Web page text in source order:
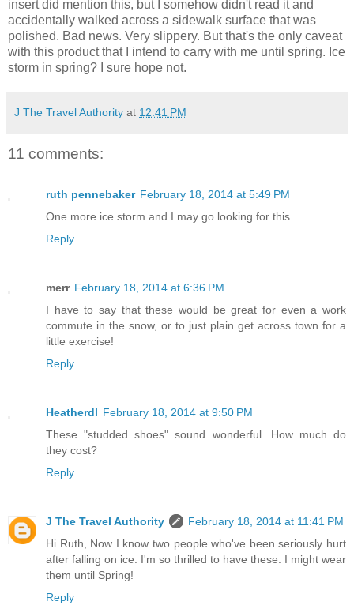
insert did mention this, but I somehow didn't read it and
accidentally walked across a sidewalk surface that was
polished. Bad news. Very slippery. But that's the only caveat
with this product that I intend to carry with me until spring. Ice
storm in spring? I sure hope not.
J The Travel Authority at 12:41 PM
11 comments:
ruth pennebaker February 18, 2014 at 5:49 PM
One more ice storm and I may go looking for this.
Reply
merr February 18, 2014 at 6:36 PM
I have to say that these would be great for even a work
commute in the snow, or to just plain get across town for a
little exercise!
Reply
Heatherdl February 18, 2014 at 9:50 PM
These "studded shoes" sound wonderful. How much do
they cost?
Reply
J The Travel Authority
February 18, 2014 at 11:41 PM
Hi Ruth, Now I know two people who've been seriously hurt
after falling on ice. I'm so thrilled to have these. I might wear
them until Spring!
Reply